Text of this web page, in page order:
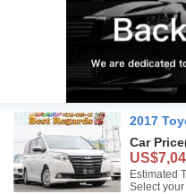
2017
Car Price
Estimated
Select